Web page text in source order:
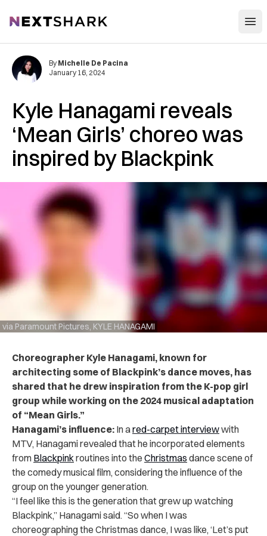
NextShark
Kyle Hanagami reveals
‘Mean Girls’ choreo was
inspired by Blackpink
via Paramount Pictures, KYLE HANAGAMI
By Michelle De Pacina
January 16, 2024
Choreographer Kyle Hanagami, known for
architecting some of Blackpink’s dance moves, has
shared that he drew inspiration from the K-pop girl
group while working on the 2024 musical adaptation
of “Mean Girls.”
Hanagami’s influence: In ared-carpet interviewwith
MTV, Hanagami revealed that he incorporated elements
from Blackpinkroutines into the Christmas dance scene of
the comedy musical film, considering the influence of the
group on the younger generation.
“I feel like this is the generation that grew up watching
Blackpink,” Hanagami said. “So when I was
choreographing the Christmas dance, I was like, ‘Let’s put